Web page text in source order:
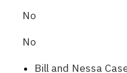
No
No
Bill and Nessa